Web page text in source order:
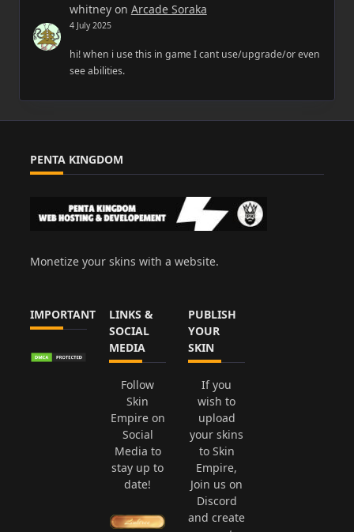
whitneyon Arcade Soraka
4 July 2025
hi! when i use this in game I cant use/upgrade/or even
see abilities.
PENTA KINGDOM
Monetize your skins with a website.
IMPORTANT
LINKS &
SOCIAL
MEDIA
Follow
Skin
Empire on
Social
Media to
stay up to
date!
PUBLISH
YOUR
SKIN
If you
wish to
upload
your skins
to Skin
Empire,
Join us on
Discord
and create